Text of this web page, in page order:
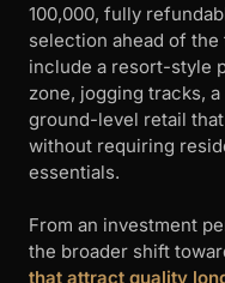
100,000, fully
selection ahead of
include a resort-style
zone, jogging tracks,
ground-level retail
without requiring
essentials.
From an investment
the broader shift
that attract quality